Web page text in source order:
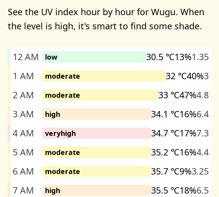
See the UV index hour by hour for Wugu. When
the level is high, it's smart to find some shade.
12 AM low 30.5 ℃13%1.35
1 AM
moderate 32 ℃40%3
2 AM
moderate 33 ℃47%4.8
3 AM
high 34.1 ℃16%6.4
4 AM
veryhigh 34.7 ℃17%7.3
5 AM
moderate 35.2 ℃16%4.4
6 AM
moderate 35.7 ℃9%3.25
7 AM
high 35.5 ℃18%6.5